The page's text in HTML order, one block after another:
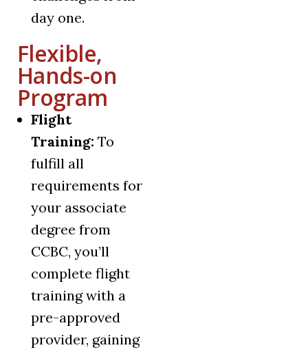
day one.
Flexible,
Hands-on
Program
Flight
Training: To
fulfill all
requirements for
your associate
degree from
CCBC, you’ll
complete flight
training with a
pre-approved
provider, gaining